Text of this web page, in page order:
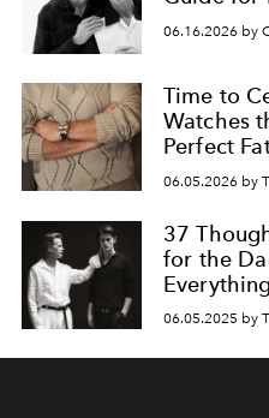
06.16.2026 by
Time to
Watches
Perfect
06.05.2026 by
37
for the
Everything
06.05.2025 by